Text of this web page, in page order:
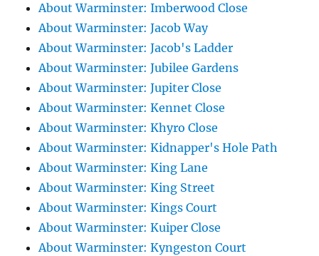
About Warminster: Imberwood Close
About Warminster: Jacob Way
About Warminster: Jacob's Ladder
About Warminster: Jubilee Gardens
About Warminster: Jupiter Close
About Warminster: Kennet Close
About Warminster: Khyro Close
About Warminster: Kidnapper's Hole Path
About Warminster: King Lane
About Warminster: King Street
About Warminster: Kings Court
About Warminster: Kuiper Close
About Warminster: Kyngeston Court